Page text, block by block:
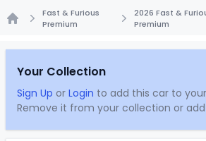
Fast & Furious
Premium
2026 Fast &
Premium
Your Collection
Sign Up or Login to add this car to
Remove it from your collection or